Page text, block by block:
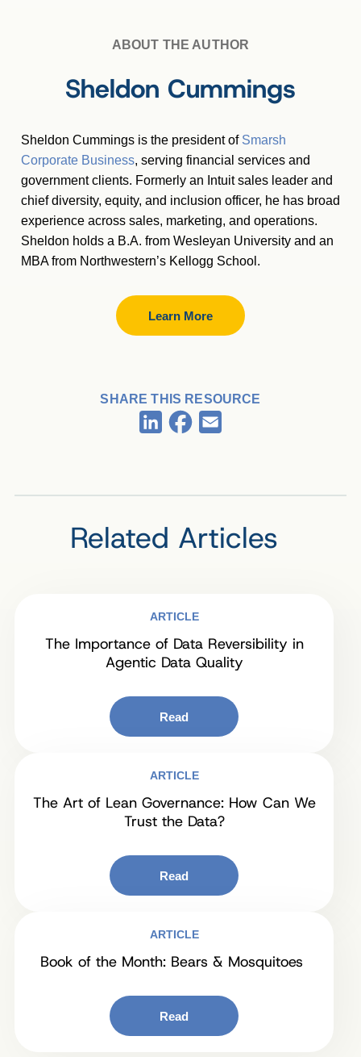
ABOUT THE AUTHOR
Sheldon Cummings
Sheldon Cummings is the president of Smarsh
Corporate Business, serving financial services and
government clients. Formerly an Intuit sales leader and
chief diversity, equity, and inclusion officer, he has broad
experience across sales, marketing, and operations.
Sheldon holds a B.A. from Wesleyan University and an
MBA from Northwestern’s Kellogg School.
Learn More
SHARE THIS RESOURCE
LinkedInFacebook
Related Articles
ARTICLE
The Importance of Data Reversibility in
Agentic Data Quality
Read
ARTICLE
The Art of Lean Governance: How Can We
Trust the Data?
Read
ARTICLE
Book of the Month: Bears & Mosquitoes
Read